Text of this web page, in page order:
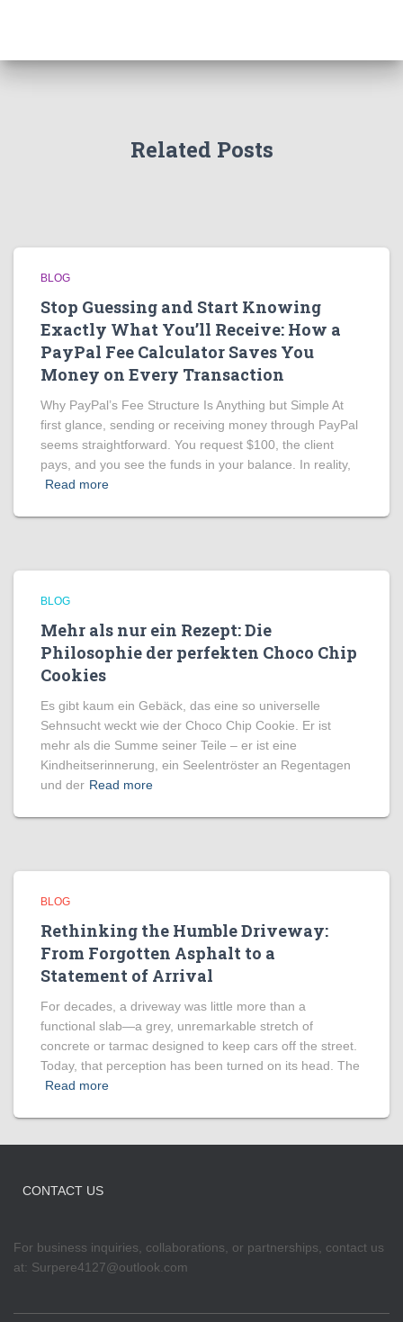
Related Posts
BLOG
Stop Guessing and Start Knowing
Exactly What You’ll Receive: How a
PayPal Fee Calculator Saves You
Money on Every Transaction
Why PayPal’s Fee Structure Is Anything but Simple At
first glance, sending or receiving money through PayPal
seems straightforward. You request $100, the client
pays, and you see the funds in your balance. In reality,
Read more
BLOG
Mehr als nur ein Rezept: Die
Philosophie der perfekten Choco Chip
Cookies
Es gibt kaum ein Gebäck, das eine so universelle
Sehnsucht weckt wie der Choco Chip Cookie. Er ist
mehr als die Summe seiner Teile – er ist eine
Kindheitserinnerung, ein Seelentröster an Regentagen
und der Read more
BLOG
Rethinking the Humble Driveway:
From Forgotten Asphalt to a
Statement of Arrival
For decades, a driveway was little more than a
functional slab—a grey, unremarkable stretch of
concrete or tarmac designed to keep cars off the street.
Today, that perception has been turned on its head. The
Read more
CONTACT US
For business inquiries, collaborations, or partnerships, contact us
at: Surpere4127@outlook.com